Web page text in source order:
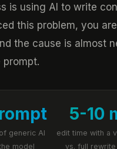
is using AI to write
this problem, you
the cause is almost
prompt.
generic AI
model
5-10
edit time with a
vs. full